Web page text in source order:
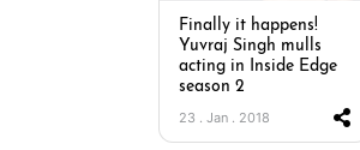
Finally it happens!
Yuvraj Singh mulls
acting in Inside Edge
season 2
23 . Jan . 2018